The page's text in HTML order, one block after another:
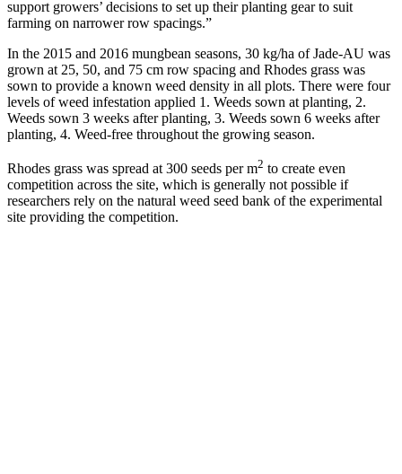
support growers’ decisions to set up their planting gear to suit
farming on narrower row spacings.”
In the 2015 and 2016 mungbean seasons, 30 kg/ha of Jade-AU was
grown at 25, 50, and 75 cm row spacing and Rhodes grass was
sown to provide a known weed density in all plots. There were four
levels of weed infestation applied 1. Weeds sown at planting, 2.
Weeds sown 3 weeks after planting, 3. Weeds sown 6 weeks after
planting, 4. Weed-free throughout the growing season.
Rhodes grass was spread at 300 seeds per m2 to create even
competition across the site, which is generally not possible if
researchers rely on the natural weed seed bank of the experimental
site providing the competition.